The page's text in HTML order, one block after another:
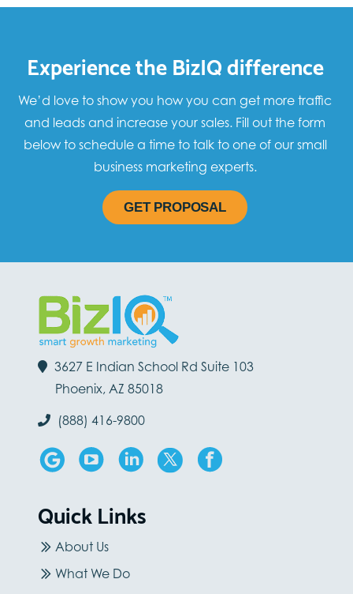
Experience the BizIQ difference
We’d love to show you how you can get more traffic
and leads and increase your sales. Fill out the form
below to schedule a time to talk to one of our small
business marketing experts.
GET PROPOSAL
3627 E Indian School Rd Suite 103
Phoenix, AZ 85018
(888) 416-9800
Quick Links
About Us
What We Do